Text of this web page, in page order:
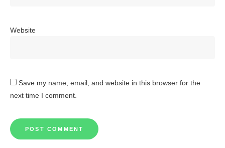
Website
Save my name, email, and website in this browser for the
next time I comment.